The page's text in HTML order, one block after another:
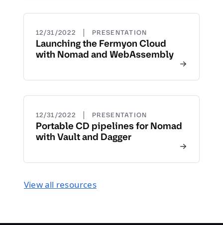
12/31/2022 | PRESENTATION
Launching the Fermyon Cloud
with Nomad and WebAssembly
12/31/2022 | PRESENTATION
Portable CD pipelines for Nomad
with Vault and Dagger
View all resources